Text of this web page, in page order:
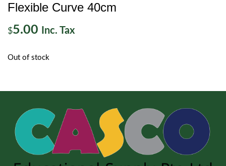
Flexible Curve 40cm
$5.00 Inc. Tax
Out of stock